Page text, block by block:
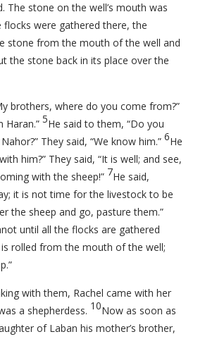
The stone on the well’s mouth was
flocks were gathered there, the
stone from the mouth of the well and
the stone back in its place over the
brothers, where do you come from?”
Haran.” 5He said to them, “Do you
They said, “We know him.” 6He
him?” They said, “It is well; and see,
with the sheep!” 7He said,
it is not time for the livestock to be
the sheep and go, pasture them.”
until all the flocks are gathered
rolled from the mouth of the well;
with them, Rachel came with her
a shepherdess. 10Now as soon as
of Laban his mother’s brother,